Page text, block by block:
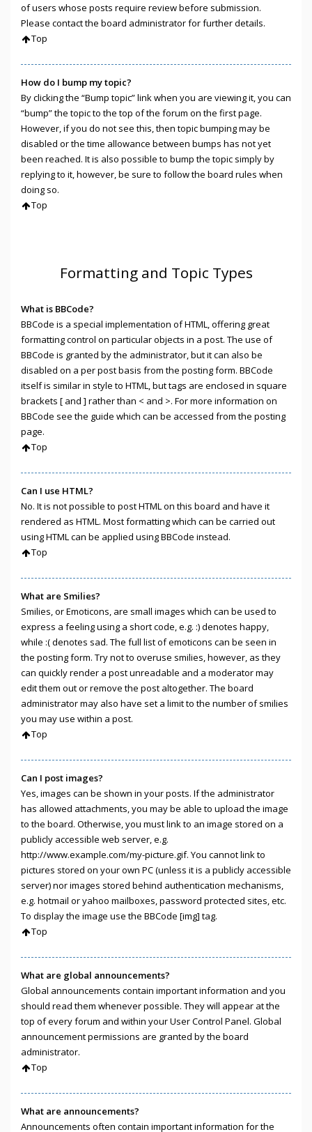
of users whose posts require review before submission.
Please contact the board administrator for further details.
Top
How do I bump my topic?
By clicking the “Bump topic” link when you are viewing it, you can
“bump” the topic to the top of the forum on the first page.
However, if you do not see this, then topic bumping may be
disabled or the time allowance between bumps has not yet
been reached. It is also possible to bump the topic simply by
replying to it, however, be sure to follow the board rules when
doing so.
Top
Formatting and Topic Types
What is BBCode?
BBCode is a special implementation of HTML, offering great
formatting control on particular objects in a post. The use of
BBCode is granted by the administrator, but it can also be
disabled on a per post basis from the posting form. BBCode
itself is similar in style to HTML, but tags are enclosed in square
brackets [ and ] rather than < and >. For more information on
BBCode see the guide which can be accessed from the posting
page.
Top
Can I use HTML?
No. It is not possible to post HTML on this board and have it
rendered as HTML. Most formatting which can be carried out
using HTML can be applied using BBCode instead.
Top
What are Smilies?
Smilies, or Emoticons, are small images which can be used to
express a feeling using a short code, e.g. :) denotes happy,
while :( denotes sad. The full list of emoticons can be seen in
the posting form. Try not to overuse smilies, however, as they
can quickly render a post unreadable and a moderator may
edit them out or remove the post altogether. The board
administrator may also have set a limit to the number of smilies
you may use within a post.
Top
Can I post images?
Yes, images can be shown in your posts. If the administrator
has allowed attachments, you may be able to upload the image
to the board. Otherwise, you must link to an image stored on a
publicly accessible web server, e.g.
http://www.example.com/my-picture.gif. You cannot link to
pictures stored on your own PC (unless it is a publicly accessible
server) nor images stored behind authentication mechanisms,
e.g. hotmail or yahoo mailboxes, password protected sites, etc.
To display the image use the BBCode [img] tag.
Top
What are global announcements?
Global announcements contain important information and you
should read them whenever possible. They will appear at the
top of every forum and within your User Control Panel. Global
announcement permissions are granted by the board
administrator.
Top
What are announcements?
Announcements often contain important information for the